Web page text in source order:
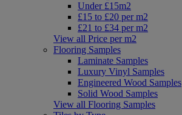
Under £15m2
£15 to £20 per m2
£21 to £34 per m2
View all Price per m2
Flooring Samples
Laminate Samples
Luxury Vinyl Samples
Engineered Wood Samples
Solid Wood Samples
View all Flooring Samples